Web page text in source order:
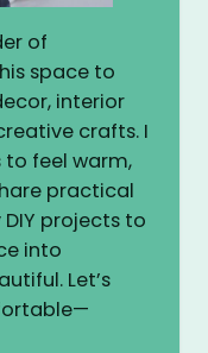
of
space to
interior
crafts. I
to feel warm,
practical
projects to
into
Let’s